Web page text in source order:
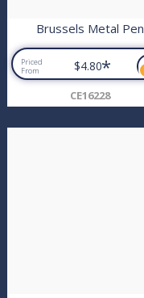
Brussels Metal Pen
Priced
From
$4.80*
CE16228